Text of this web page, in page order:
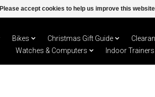
Bikes Christmas Gift Guide
Watches & Computers
Indoor Trainers
Please accept cookies to help us improve this